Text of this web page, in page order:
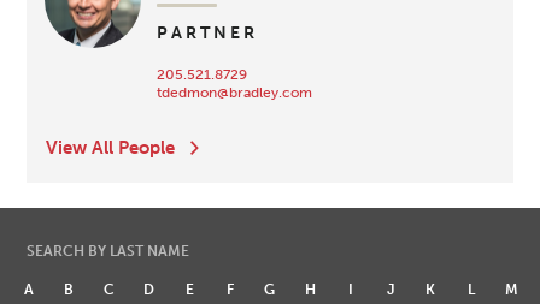
PARTNER
205.521.8729
tdedmon@bradley.com
View All People
SEARCH BY LAST NAME
A B C D E F G H I J K L
M